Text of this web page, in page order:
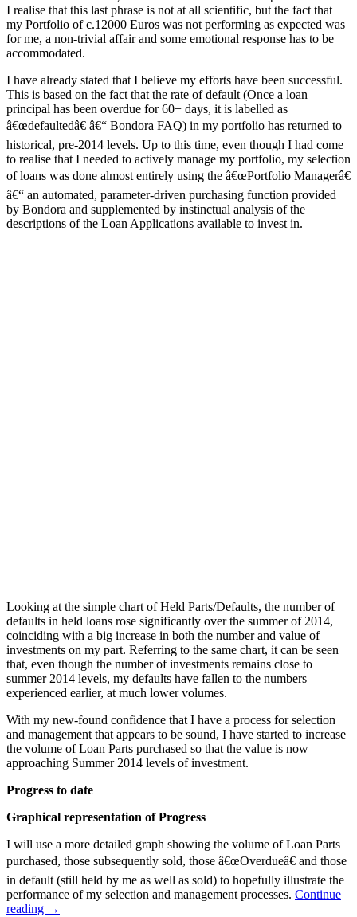
I realise that this last phrase is not at all scientific, but the fact that
my Portfolio of c.12000 Euros was not performing as expected was
for me, a non-trivial affair and some emotional response has to be
accommodated.
I have already stated that I believe my efforts have been successful.
This is based on the fact that the rate of default (Once a loan
principal has been overdue for 60+ days, it is labelled as
â€œdefaultedâ€ â€“ Bondora FAQ) in my portfolio has returned to
historical, pre-2014 levels. Up to this time, even though I had come
to realise that I needed to actively manage my portfolio, my selection
of loans was done almost entirely using the â€œPortfolio Managerâ€
â€“ an automated, parameter-driven purchasing function provided
by Bondora and supplemented by instinctual analysis of the
descriptions of the Loan Applications available to invest in.
Looking at the simple chart of Held Parts/Defaults, the number of
defaults in held loans rose significantly over the summer of 2014,
coinciding with a big increase in both the number and value of
investments on my part. Referring to the same chart, it can be seen
that, even though the number of investments remains close to
summer 2014 levels, my defaults have fallen to the numbers
experienced earlier, at much lower volumes.
With my new-found confidence that I have a process for selection
and management that appears to be sound, I have started to increase
the volume of Loan Parts purchased so that the value is now
approaching Summer 2014 levels of investment.
Progress to date
Graphical representation of Progress
I will use a more detailed graph showing the volume of Loan Parts
purchased, those subsequently sold, those â€œOverdueâ€ and those
in default (still held by me as well as sold) to hopefully illustrate the
performance of my selection and management processes. Continue
reading →